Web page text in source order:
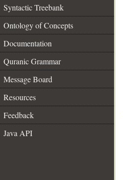
Syntactic Treebank
Ontology of Concepts
Documentation
Quranic Grammar
Message Board
Resources
Feedback
Java API